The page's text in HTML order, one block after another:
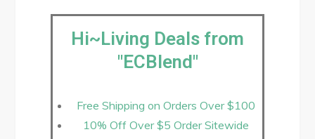
Hi~Living Deals from
"ECBlend"
Free Shipping on Orders Over $100
10% Off Over $5 Order Sitewide